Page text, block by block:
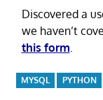
Discovered a
we haven’t
this form.
MYSQL PYTHON